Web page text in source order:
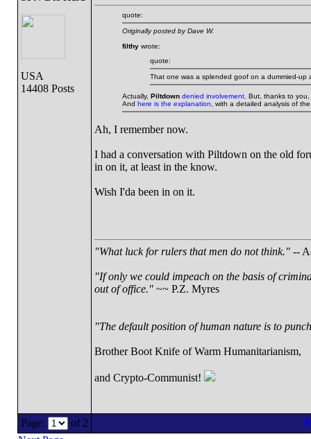
USA
14408 Posts
quote:
Originally posted by Dave W.
filthywrote:
quote:
That one was a splended goof on a dummied-up
Actually, Piltdown denied involvement. But, thanks to
And here is the explanation , with a detailed analysis of
Ah, I remember now.
I had a conversation with Piltdown on the old
in on it, at least in the know.
Wish I'da been in on it.
"What luck for rulers that men do not think."--
"If only we could impeach on the basis of
out of office."~~ P.Z. Myres
"The default position of human nature is to
Brother Boot Knife of Warm Humanitarianism,
and Crypto-Communist!
Page:
of 2